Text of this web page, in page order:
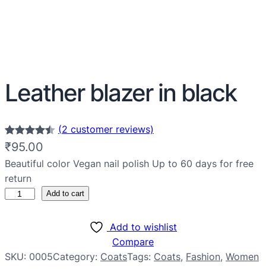
Leather blazer in black
Rated4.50
out of 5
2
customer
ratings
(2 customer reviews)
₹95.00
Beautiful color Vegan nail polish Up to 60 days for free
return
Add to cart
Add to wishlist
Compare
SKU: 0005Category: CoatsTags: Coats, Fashion, Women